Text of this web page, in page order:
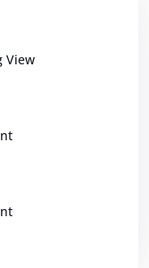
View